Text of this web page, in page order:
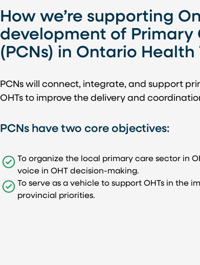
How we’re supporting
development of Primary
(PCNs) in Ontario Health
PCNs will connect, integrate, and support
OHTs to improve the delivery and
PCNs have two core objectives:
To organize the local primary care sector in
voice in OHT decision-making.
To serve as a vehicle to support OHTs in the
provincial priorities.